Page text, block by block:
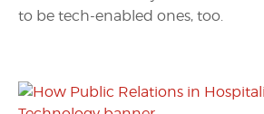
to be tech-enabled ones, too.